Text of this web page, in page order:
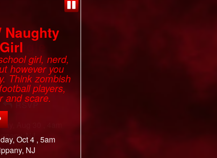
Naughty
girl, nerd,
however you
Think zombish
players,
and scare.
Oct 4 , 5am
NJ